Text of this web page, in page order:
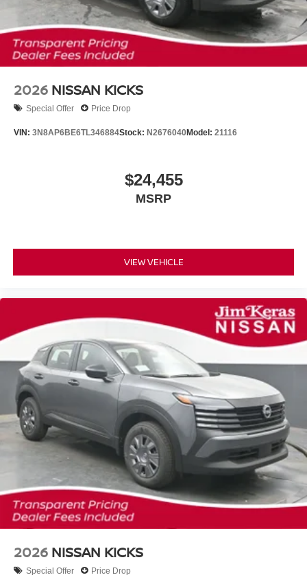
2026 NISSAN KICKS
Special Offer Price Drop
VIN: 3N8AP6BE6TL346884Stock: N2676040Model: 21116
$24,455
MSRP
VIEW VEHICLE
2026 NISSAN KICKS
Special Offer Price Drop